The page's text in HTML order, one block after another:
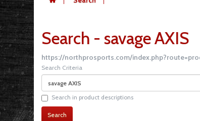
Search - savage AXIS
https://northprosports.com/
Search Criteria
Search in product descriptions